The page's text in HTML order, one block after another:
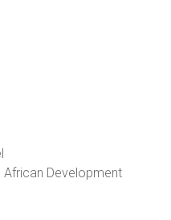
African Development